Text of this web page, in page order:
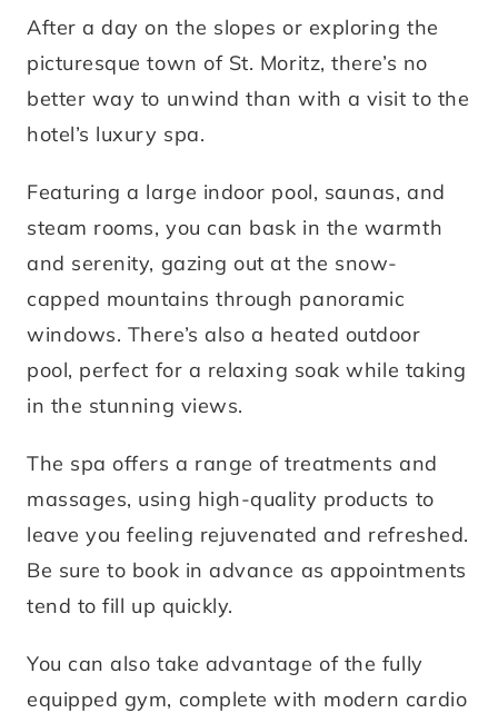
After a day on the slopes or exploring the
picturesque town of St. Moritz, there’s no
better way to unwind than with a visit to the
hotel’s luxury spa.
Featuring a large indoor pool, saunas, and
steam rooms, you can bask in the warmth
and serenity, gazing out at the snow-
capped mountains through panoramic
windows. There’s also a heated outdoor
pool, perfect for a relaxing soak while taking
in the stunning views.
The spa offers a range of treatments and
massages, using high-quality products to
leave you feeling rejuvenated and refreshed.
Be sure to book in advance as appointments
tend to fill up quickly.
You can also take advantage of the fully
equipped gym, complete with modern cardio